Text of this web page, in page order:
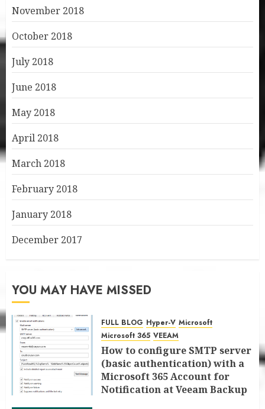
November 2018
October 2018
July 2018
June 2018
May 2018
April 2018
March 2018
February 2018
January 2018
December 2017
YOU MAY HAVE MISSED
FULL BLOG Hyper-V Microsoft
Microsoft 365 VEEAM
How to configure SMTP server
(basic authentication) with a
Microsoft 365 Account for
Notification at Veeam Backup